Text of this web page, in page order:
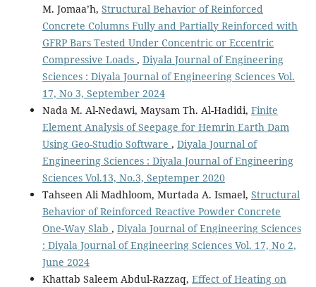
M. Jomaa’h, Structural Behavior of Reinforced
Concrete Columns Fully and Partially Reinforced with
GFRP Bars Tested Under Concentric or Eccentric
Compressive Loads , Diyala Journal of Engineering
Sciences : Diyala Journal of Engineering Sciences Vol.
17, No 3, September 2024
Nada M. Al-Nedawi, Maysam Th. Al-Hadidi, Finite
Element Analysis of Seepage for Hemrin Earth Dam
Using Geo-Studio Software , Diyala Journal of
Engineering Sciences : Diyala Journal of Engineering
Sciences Vol.13, No.3, Septemper 2020
Tahseen Ali Madhloom, Murtada A. Ismael, Structural
Behavior of Reinforced Reactive Powder Concrete
One-Way Slab , Diyala Journal of Engineering Sciences
: Diyala Journal of Engineering Sciences Vol. 17, No 2,
June 2024
Khattab Saleem Abdul-Razzaq, Effect of Heating on